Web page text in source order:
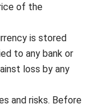
of the
is stored
to any bank or
loss by any
and risks. Before